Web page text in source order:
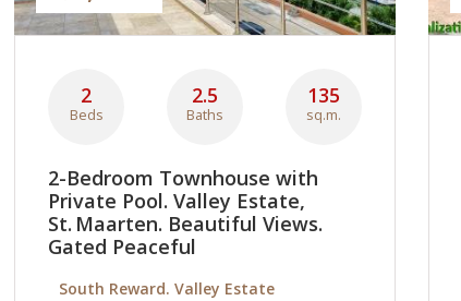
2
Beds
2.5
Baths
135
sq.m.
2-Bedroom Townhouse with
Private Pool. Valley Estate,
St. Maarten. Beautiful Views.
Gated Peaceful
South Reward. Valley Estate